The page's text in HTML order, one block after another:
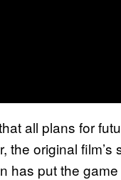
all plans for
the original film’s
has put the